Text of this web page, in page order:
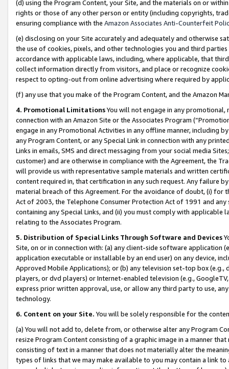
(d) using the Program Content, your Site, and the materials on or
rights or those of any other person or entity (including copyrights,
ensuring compliance with the Amazon Associates Anti-Counterfeit
(e) disclosing on your Site accurately and adequately and otherwise
the use of cookies, pixels, and other technologies you and third
accordance with applicable laws, including, where applicable, that
collect information directly from visitors, and place or recognize
respect to opting-out from online advertising where required by
(f) any use that you make of the Program Content, and the Amazon
4. Promotional LimitationsYou will not engage in any
connection with an Amazon Site or the Associates Program
engage in any Promotional Activities in any offline manner, including
any Program Content, or any Special Link in connection with any
Links in emails, SMS and direct messaging from your social media
customer) and are otherwise in compliance with the Agreement, the
will provide us with representative sample materials and written
content required in, that certification in any such request. Any failure
material breach of this Agreement. For the avoidance of doubt, (i) for
Act of 2003, the Telephone Consumer Protection Act of 1991 and
containing any Special Links, and (ii) you must comply with
relating to the Associates Program.
5. Distribution of Special Links Through Software and Devices
Site, on or in connection with: (a) any client-side software application
application executable or installable by an end user) on any device,
Approved Mobile Applications); or (b) any television set-top box
players, or dvd players) or Internet-enabled television (e.g.,
express prior written approval, use, or allow any third party to use,
technology.
6. Content on your Site. You will be solely responsible for the
(a) You will not add to, delete from, or otherwise alter any Program
resize Program Content consisting of a graphic image in a manner
consisting of text in a manner that does not materially alter the
types of links that we may make available to you may contain a link